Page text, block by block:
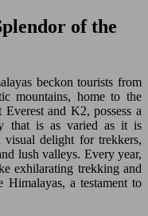
of the
beckon tourists from
mountains, home to the
and K2, possess a
that is as varied as it is
visual delight for trekkers,
lush valleys. Every year,
exhilarating trekking and
Himalayas, a testament to